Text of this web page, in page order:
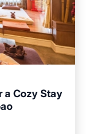
a Cozy Stay